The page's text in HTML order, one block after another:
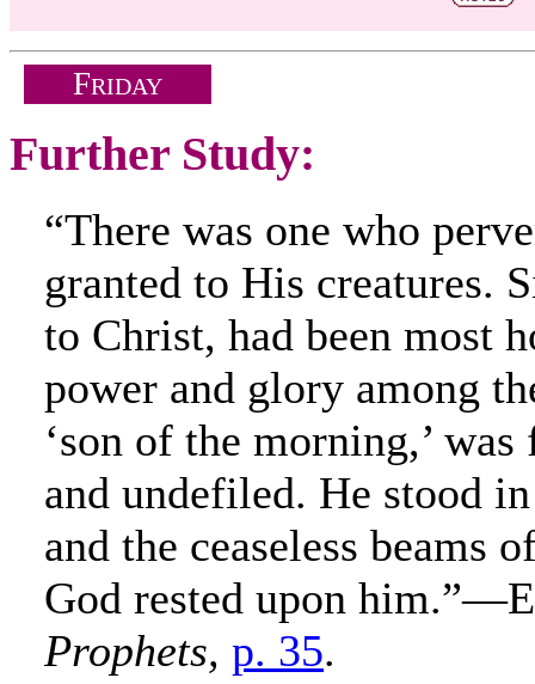
FRIDAY
Further Study:
“There was one who
granted to His creatures.
to Christ, had been most
power and glory among
‘son of the morning,’
and undefiled. He stood
and the ceaseless beams
God rested upon
Prophets, p. 35.